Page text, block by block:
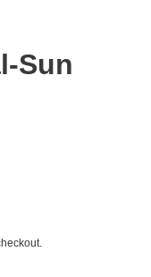
Sun